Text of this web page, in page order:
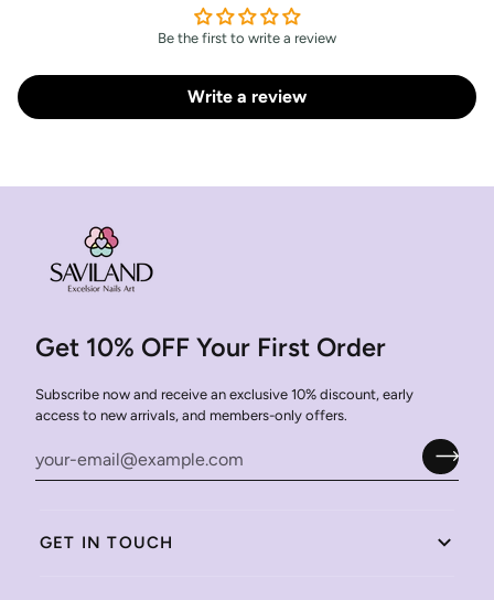
Be the first to write a review
Write a review
Get 10% OFF Your First Order
Subscribe now and receive an exclusive 10% discount, early
access to new arrivals, and members-only offers.
GET IN TOUCH